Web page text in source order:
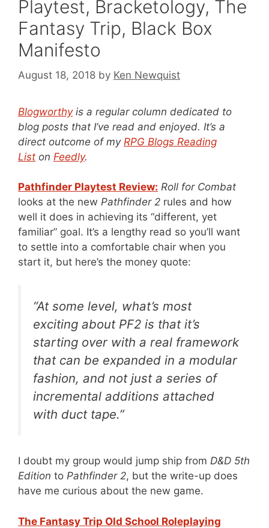
Playtest, Bracketology, The
Fantasy Trip, Black Box
Manifesto
August 18, 2018 by Ken Newquist
Blogworthyis a regular column dedicated to
blog posts that I’ve read and enjoyed. It’s a
direct outcome of my RPG Blogs Reading
List on Feedly.
Pathfinder Playtest Review: Roll for Combat
looks at the new Pathfinder 2 rules and how
well it does in achieving its “different, yet
familiar” goal. It’s a lengthy read so you’ll want
to settle into a comfortable chair when you
start it, but here’s the money quote:
“At some level, what’s most
exciting about PF2 is that it’s
starting over with a real framework
that can be expanded in a modular
fashion, and not just a series of
incremental additions attached
with duct tape.”
I doubt my group would jump ship from D&D 5th
Edition to Pathfinder 2, but the write-up does
have me curious about the new game.
The Fantasy Trip Old School Roleplaying